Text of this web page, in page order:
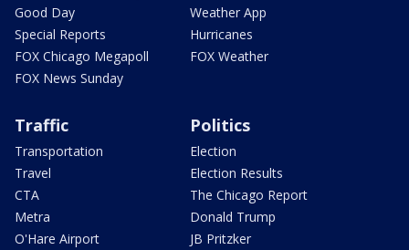
Good Day
Special Reports
FOX Chicago Megapoll
FOX News Sunday
Weather App
Hurricanes
FOX Weather
Traffic
Transportation
Travel
CTA
Metra
O'Hare Airport
Politics
Election
Election Results
The Chicago Report
Donald Trump
JB Pritzker